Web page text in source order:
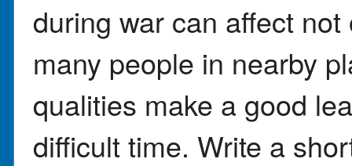
during war can affect
many people in nearby
qualities make a good
difficult time. Write a